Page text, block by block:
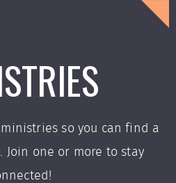
so you can find a
Join one or more to stay